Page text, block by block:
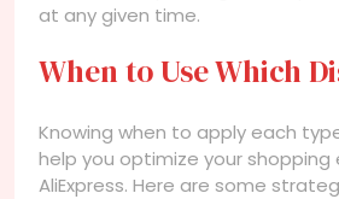
at any given time.
When to Use Which
Knowing when to apply each
help you optimize your shopping
AliExpress. Here are some